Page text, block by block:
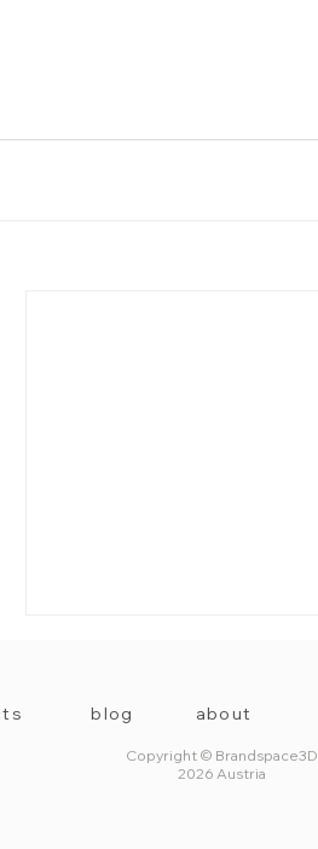
blog about
Copyright © Brandspace3D
2026 Austria